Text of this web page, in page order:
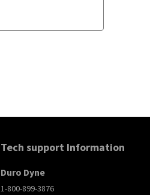
Tech support Information
Duro Dyne
1-800-899-3876